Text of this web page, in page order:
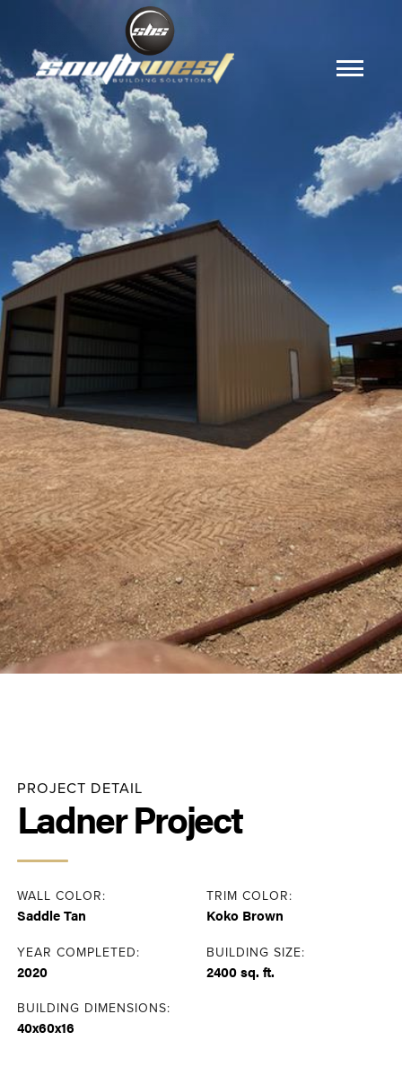
PROJECT DETAIL
Ladner Project
WALL COLOR:
Saddle Tan
TRIM COLOR:
Koko Brown
YEAR COMPLETED:
2020
BUILDING SIZE:
2400 sq. ft.
BUILDING DIMENSIONS:
40x60x16